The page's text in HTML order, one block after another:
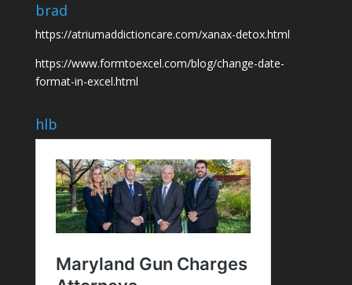
brad
https://atriumaddictioncare.com/xanax-detox.html
https://www.formtoexcel.com/blog/change-date-
format-in-excel.html
hlb